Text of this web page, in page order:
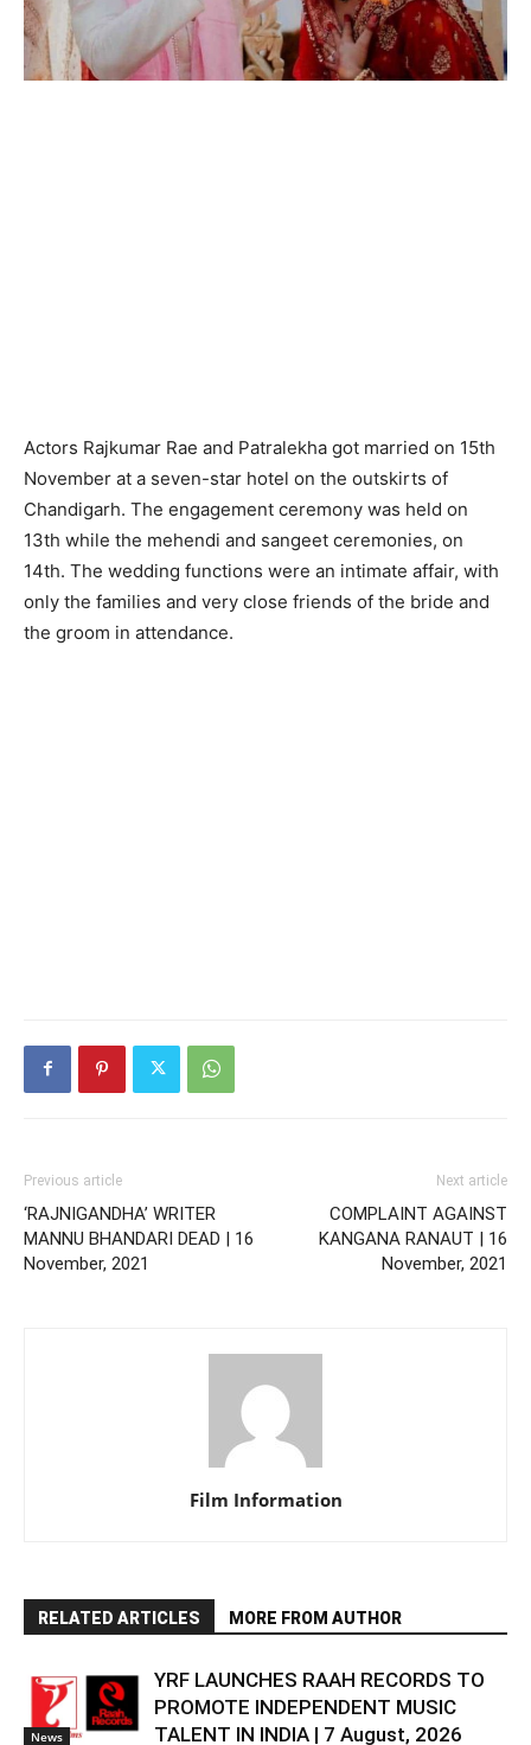
Actors Rajkumar Rae and Patralekha got married on 15th
November at a seven-star hotel on the outskirts of
Chandigarh. The engagement ceremony was held on
13th while the mehendi and sangeet ceremonies, on
14th. The wedding functions were an intimate affair, with
only the families and very close friends of the bride and
the groom in attendance.
Previous article
‘RAJNIGANDHA’ WRITER
MANNU BHANDARI DEAD | 16
November, 2021
Next article
COMPLAINT AGAINST
KANGANA RANAUT | 16
November, 2021
Film Information
RELATED ARTICLES MORE FROM AUTHOR
News
YRF LAUNCHES RAAH RECORDS TO
PROMOTE INDEPENDENT MUSIC
TALENT IN INDIA | 7 August, 2026